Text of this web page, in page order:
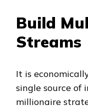
Build
Streams
It is
single source of
millionaire